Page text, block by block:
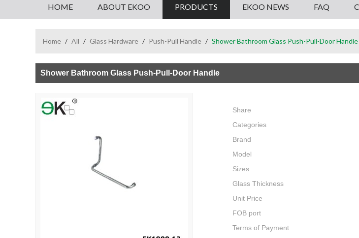
HOME ABOUT EKOO PRODUCTS EKOO NEWS FAQ
Home / All / Glass Hardware / Push-Pull Handle / Shower Bathroom Glass Push-Pull-Door Handle
Shower Bathroom Glass Push-Pull-Door Handle
Share
Categories
Brand
Model
Sizes
Glass Thickness
Unit Price
FOB port
Terms of Payment